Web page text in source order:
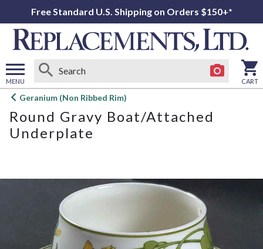
Free Standard U.S. Shipping on Orders $150+*
MENU
Open
menu
CART
Geranium (Non Ribbed Rim)
Round Gravy Boat/Attached
Underplate